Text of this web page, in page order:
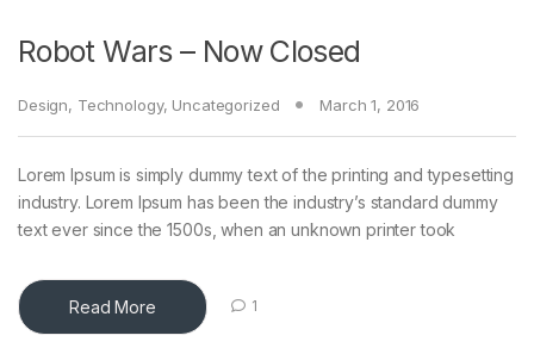
Robot Wars – Now Closed
Design, Technology, Uncategorized March 1, 2016
Lorem Ipsum is simply dummy text of the printing and typesetting
industry. Lorem Ipsum has been the industry’s standard dummy
text ever since the 1500s, when an unknown printer took
Read More 1